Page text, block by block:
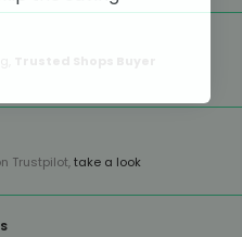
Trustpilot,take a look